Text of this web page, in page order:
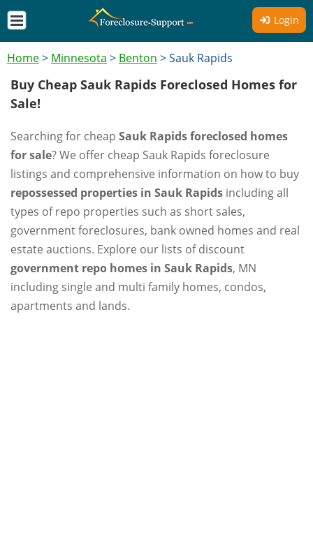
Login
Home> Minnesota > Benton >Sauk Rapids
Buy Cheap Sauk Rapids Foreclosed Homes for
Sale!
Searching for cheap Sauk Rapids foreclosed homes
for sale? We offer cheap Sauk Rapids foreclosure
listings and comprehensive information on how to buy
repossessed properties in Sauk Rapids including all
types of repo properties such as short sales,
government foreclosures, bank owned homes and real
estate auctions. Explore our lists of discount
government repo homes in Sauk Rapids, MN
including single and multi family homes, condos,
apartments and lands.